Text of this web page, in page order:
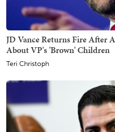
JD Vance Returns Fire After
About VP's 'Brown' Children
Teri Christoph